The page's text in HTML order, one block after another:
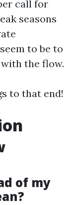
call for
seasons
to be to
the flow.
to that end!
of my